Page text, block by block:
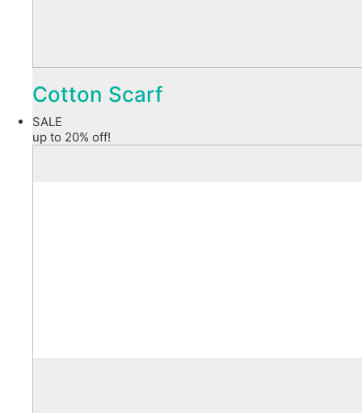
Cotton Scarf
SALE
up to 20% off!